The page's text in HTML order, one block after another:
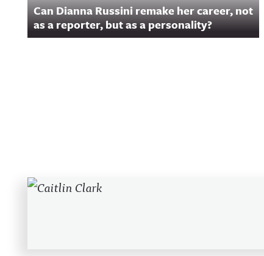
Can Dianna Russini remake her career, not
as a reporter, but as a personality?
Recent Posts